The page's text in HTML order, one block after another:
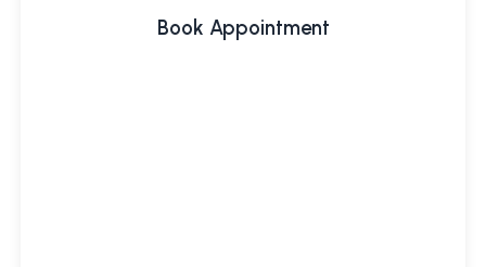
Book Appointment